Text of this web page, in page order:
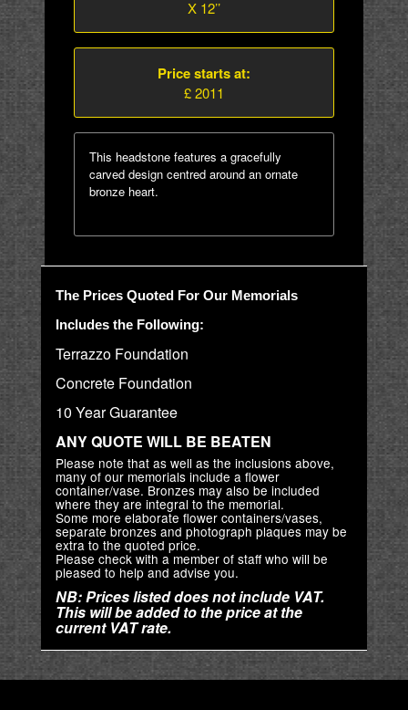
X 12’’
Price starts at:
£ 2011
This headstone features a gracefully
carved design centred around an ornate
bronze heart.
The Prices Quoted For Our Memorials
Includes the Following:
Terrazzo Foundation
Concrete Foundation
10 Year Guarantee
ANY QUOTE WILL BE BEATEN
Please note that as well as the inclusions above,
many of our memorials include a flower
container/vase. Bronzes may also be included
where they are integral to the memorial.
Some more elaborate flower containers/vases,
separate bronzes and photograph plaques may be
extra to the quoted price.
Please check with a member of staff who will be
pleased to help and advise you.
NB: Prices listed does not include VAT.
This will be added to the price at the
current VAT rate.